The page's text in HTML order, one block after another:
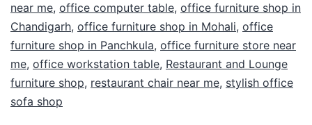
near me, office computer table, office furniture shop in
Chandigarh, office furniture shop in Mohali, office
furniture shop in Panchkula, office furniture store near
me, office workstation table, Restaurant and Lounge
furniture shop, restaurant chair near me, stylish office
sofa shop